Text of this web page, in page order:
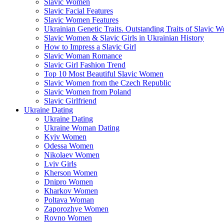
Slavic Women
Slavic Facial Features
Slavic Women Features
Ukrainian Genetic Traits. Outstanding Traits of Slavic
Slavic Women & Slavic Girls in Ukrainian History
How to Impress a Slavic Girl
Slavic Woman Romance
Slavic Girl Fashion Trend
Top 10 Most Beautiful Slavic Women
Slavic Women from the Czech Republic
Slavic Women from Poland
Slavic Girlfriend
Ukraine Dating
Ukraine Dating
Ukraine Woman Dating
Kyiv Women
Odessa Women
Nikolaev Women
Lviv Girls
Kherson Women
Dnipro Women
Кharkov Women
Poltava Woman
Zaporozhye Women
Rovno Women